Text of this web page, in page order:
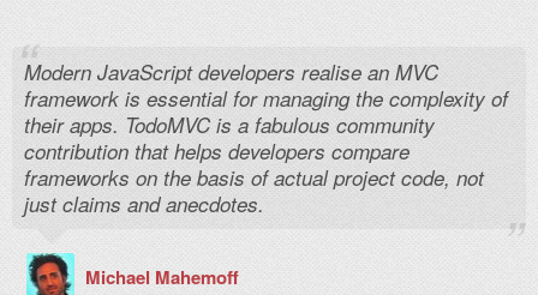
Modern JavaScript developers realise an MVC
framework is essential for managing the complexity of
their apps. TodoMVC is a fabulous community
contribution that helps developers compare
frameworks on the basis of actual project code, not
just claims and anecdotes.
Michael Mahemoff